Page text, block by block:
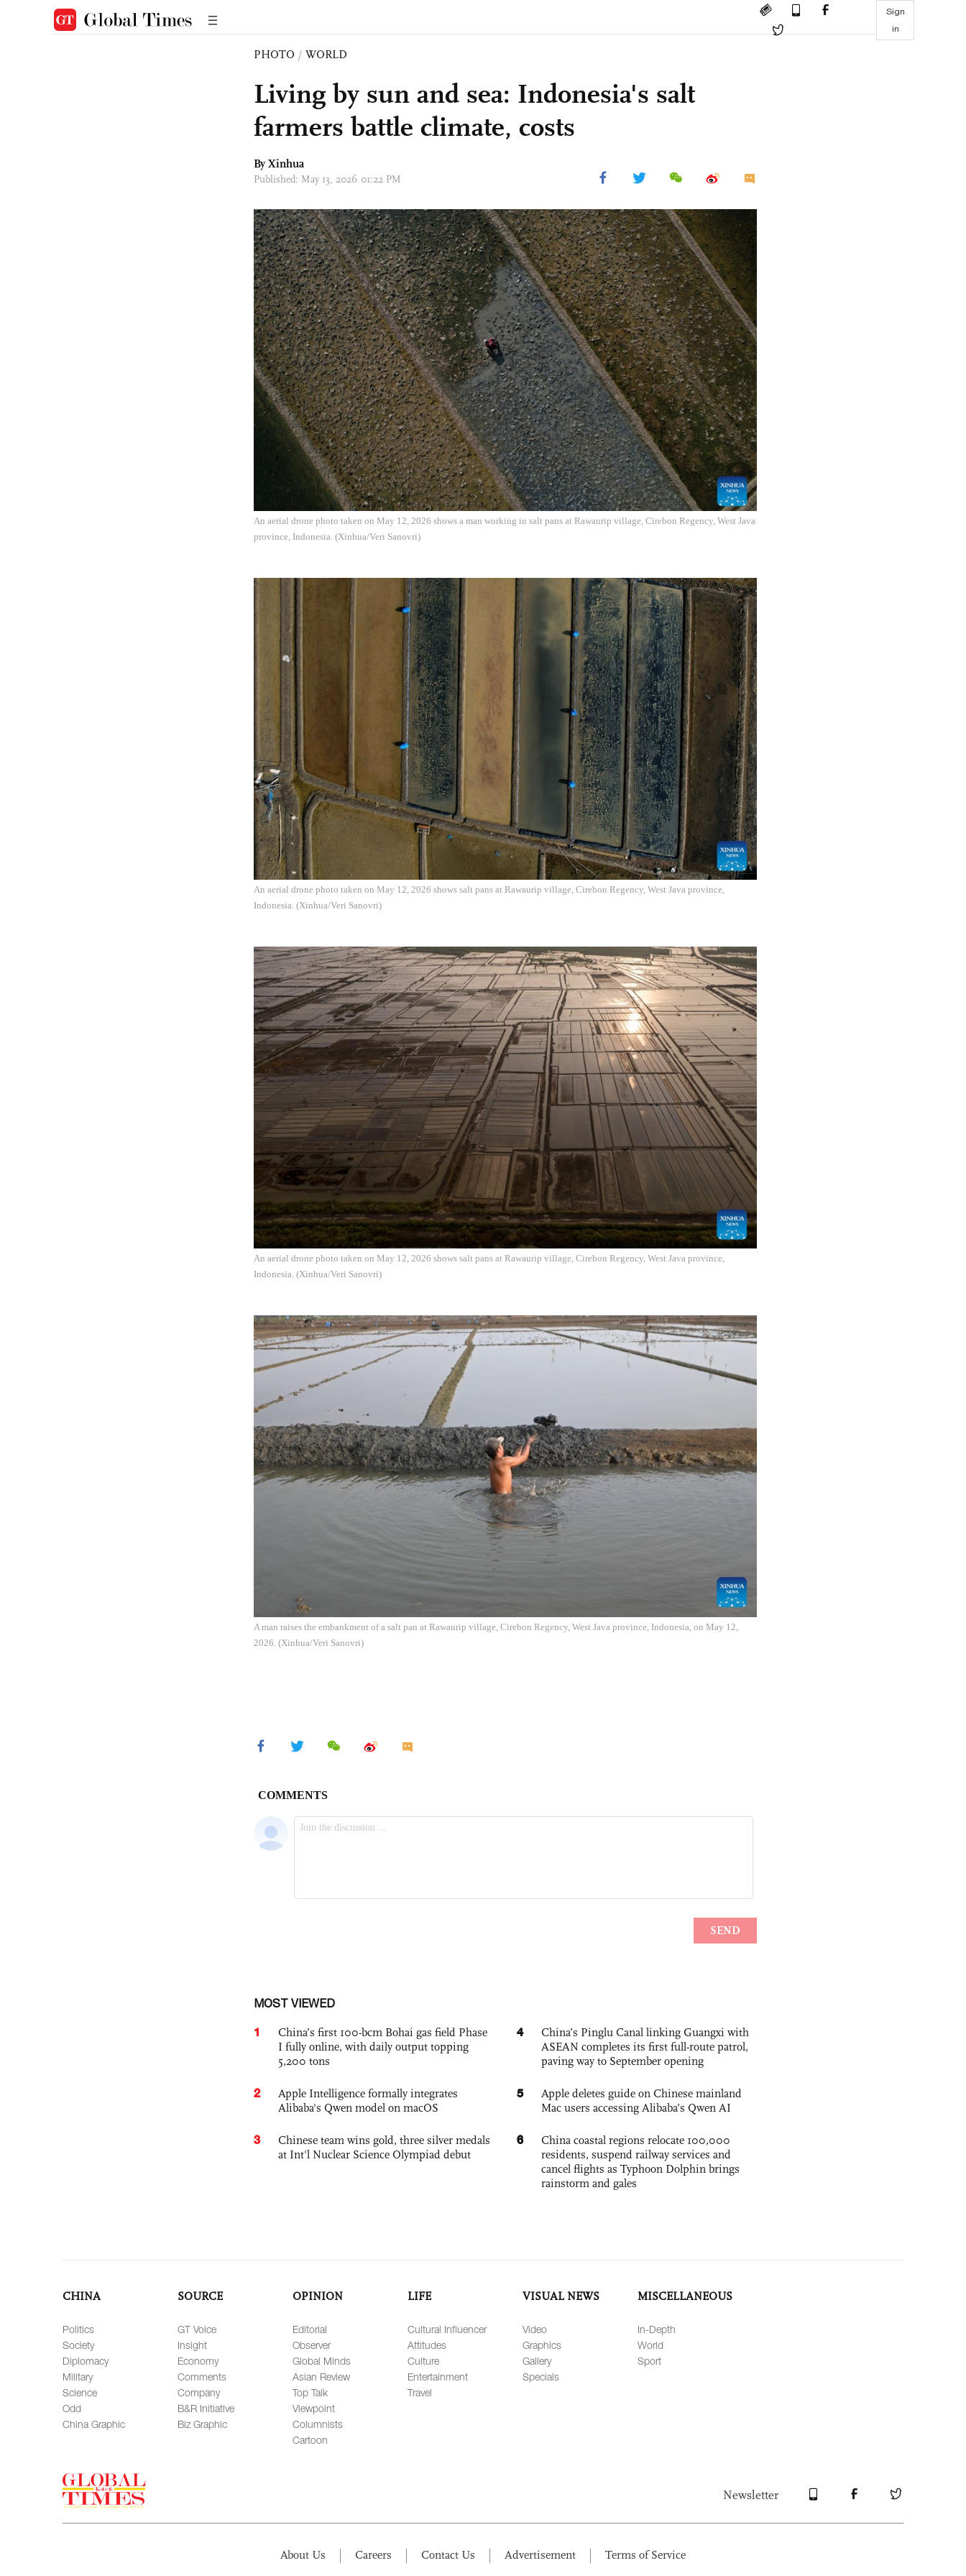
Sign
in
PHOTO / WORLD
Living by sun and sea: Indonesia's salt
farmers battle climate, costs
By Xinhua
Published: May 13, 2026 01:22 PM
An aerial drone photo taken on May 12, 2026 shows a man working in salt pans at Rawaurip village, Cirebon Regency, West Java
province, Indonesia. (Xinhua/Veri Sanovri)
An aerial drone photo taken on May 12, 2026 shows salt pans at Rawaurip village, Cirebon Regency, West Java province,
Indonesia. (Xinhua/Veri Sanovri)
An aerial drone photo taken on May 12, 2026 shows salt pans at Rawaurip village, Cirebon Regency, West Java province,
Indonesia. (Xinhua/Veri Sanovri)
A man raises the embankment of a salt pan at Rawaurip village, Cirebon Regency, West Java province, Indonesia, on May 12,
2026. (Xinhua/Veri Sanovri)
MOST VIEWED
1
China’s first 100-bcm Bohai gas field Phase
I fully online, with daily output topping
5,200 tons
2
Apple Intelligence formally integrates
Alibaba's Qwen model on macOS
3
Chinese team wins gold, three silver medals
at Int'l Nuclear Science Olympiad debut
4
China’s Pinglu Canal linking Guangxi with
ASEAN completes its first full-route patrol,
paving way to September opening
5
Apple deletes guide on Chinese mainland
Mac users accessing Alibaba’s Qwen AI
6
China coastal regions relocate 100,000
residents, suspend railway services and
cancel flights as Typhoon Dolphin brings
rainstorm and gales
CHINA
Politics
Society
Diplomacy
Military
Science
Odd
China Graphic
SOURCE
GT Voice
Insight
Economy
Comments
Company
B&R Initiative
Biz Graphic
OPINION
Editorial
Observer
Global Minds
Asian Review
Top Talk
Viewpoint
Columnists
Cartoon
LIFE
Cultural Influencer
Attitudes
Culture
Entertainment
Travel
VISUAL NEWS
Video
Graphics
Gallery
Specials
MISCELLANEOUS
In-Depth
World
Sport
Newsletter
About Us Careers Contact Us Advertisement Terms of Service